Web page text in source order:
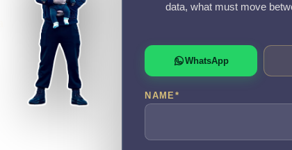
data, what must move
WhatsApp
NAME *